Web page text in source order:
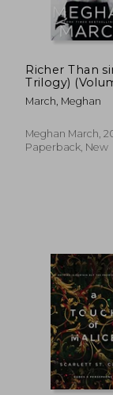
Richer Than
Trilogy)
March, Meghan
Meghan March,
Paperback, New